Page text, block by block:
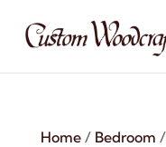
Home/ Bedroom /